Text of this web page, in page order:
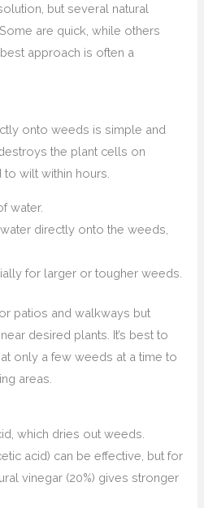
but several natural
are quick, while others
approach is often a
onto weeds is simple and
the plant cells on
wilt within hours.
water.
directly onto the weeds,
for larger or tougher weeds.
patios and walkways but
desired plants. It’s best to
only a few weeds at a time to
areas.
which dries out weeds.
acid) can be effective, but for
vinegar (20%) gives stronger